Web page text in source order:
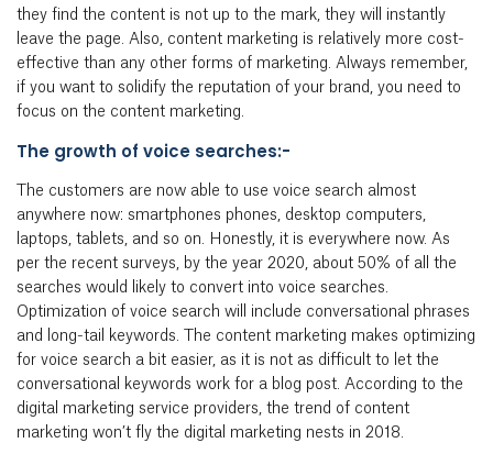
they find the content is not up to the mark, they will instantly
leave the page. Also, content marketing is relatively more cost-
effective than any other forms of marketing. Always remember,
if you want to solidify the reputation of your brand, you need to
focus on the content marketing.
The growth of voice searches:-
The customers are now able to use voice search almost
anywhere now: smartphones phones, desktop computers,
laptops, tablets, and so on. Honestly, it is everywhere now. As
per the recent surveys, by the year 2020, about 50% of all the
searches would likely to convert into voice searches.
Optimization of voice search will include conversational phrases
and long-tail keywords. The content marketing makes optimizing
for voice search a bit easier, as it is not as difficult to let the
conversational keywords work for a blog post. According to the
digital marketing service providers, the trend of content
marketing won’t fly the digital marketing nests in 2018.